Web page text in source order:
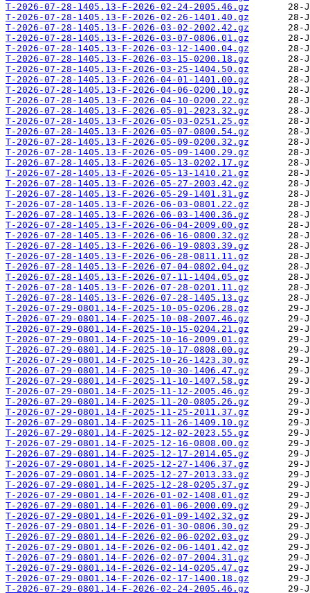
T-2026-07-28-1405.13-F-2026-02-24-2005.46.gz
T-2026-07-28-1405.13-F-2026-02-26-1401.40.gz
T-2026-07-28-1405.13-F-2026-03-02-2002.42.gz
T-2026-07-28-1405.13-F-2026-03-07-0806.01.gz
T-2026-07-28-1405.13-F-2026-03-12-1400.04.gz
T-2026-07-28-1405.13-F-2026-03-15-0200.18.gz
T-2026-07-28-1405.13-F-2026-03-25-1404.50.gz
T-2026-07-28-1405.13-F-2026-04-01-1401.00.gz
T-2026-07-28-1405.13-F-2026-04-06-0200.10.gz
T-2026-07-28-1405.13-F-2026-04-10-0200.22.gz
T-2026-07-28-1405.13-F-2026-05-01-2023.32.gz
T-2026-07-28-1405.13-F-2026-05-03-0251.25.gz
T-2026-07-28-1405.13-F-2026-05-07-0800.54.gz
T-2026-07-28-1405.13-F-2026-05-09-0200.32.gz
T-2026-07-28-1405.13-F-2026-05-09-1400.29.gz
T-2026-07-28-1405.13-F-2026-05-13-0202.17.gz
T-2026-07-28-1405.13-F-2026-05-13-1410.21.gz
T-2026-07-28-1405.13-F-2026-05-27-2003.42.gz
T-2026-07-28-1405.13-F-2026-05-29-1401.31.gz
T-2026-07-28-1405.13-F-2026-06-03-0801.22.gz
T-2026-07-28-1405.13-F-2026-06-03-1400.36.gz
T-2026-07-28-1405.13-F-2026-06-04-2009.00.gz
T-2026-07-28-1405.13-F-2026-06-16-0800.32.gz
T-2026-07-28-1405.13-F-2026-06-19-0803.39.gz
T-2026-07-28-1405.13-F-2026-06-28-0811.11.gz
T-2026-07-28-1405.13-F-2026-07-04-0802.04.gz
T-2026-07-28-1405.13-F-2026-07-11-1404.05.gz
T-2026-07-28-1405.13-F-2026-07-28-0201.11.gz
T-2026-07-28-1405.13-F-2026-07-28-1405.13.gz
T-2026-07-29-0801.14-F-2025-10-05-0206.28.gz
T-2026-07-29-0801.14-F-2025-10-08-2007.46.gz
T-2026-07-29-0801.14-F-2025-10-15-0204.21.gz
T-2026-07-29-0801.14-F-2025-10-16-2009.01.gz
T-2026-07-29-0801.14-F-2025-10-17-0808.00.gz
T-2026-07-29-0801.14-F-2025-10-26-1423.30.gz
T-2026-07-29-0801.14-F-2025-10-30-1406.47.gz
T-2026-07-29-0801.14-F-2025-11-10-1407.58.gz
T-2026-07-29-0801.14-F-2025-11-12-2005.46.gz
T-2026-07-29-0801.14-F-2025-11-20-0805.26.gz
T-2026-07-29-0801.14-F-2025-11-25-2011.37.gz
T-2026-07-29-0801.14-F-2025-11-26-1409.10.gz
T-2026-07-29-0801.14-F-2025-12-02-2023.55.gz
T-2026-07-29-0801.14-F-2025-12-16-0808.00.gz
T-2026-07-29-0801.14-F-2025-12-17-2014.05.gz
T-2026-07-29-0801.14-F-2025-12-27-1406.37.gz
T-2026-07-29-0801.14-F-2025-12-27-2013.33.gz
T-2026-07-29-0801.14-F-2025-12-28-0205.37.gz
T-2026-07-29-0801.14-F-2026-01-02-1408.01.gz
T-2026-07-29-0801.14-F-2026-01-06-2000.09.gz
T-2026-07-29-0801.14-F-2026-01-09-1402.32.gz
T-2026-07-29-0801.14-F-2026-01-30-0806.30.gz
T-2026-07-29-0801.14-F-2026-02-06-0202.03.gz
T-2026-07-29-0801.14-F-2026-02-06-1401.42.gz
T-2026-07-29-0801.14-F-2026-02-07-2004.31.gz
T-2026-07-29-0801.14-F-2026-02-14-0205.47.gz
T-2026-07-29-0801.14-F-2026-02-17-1400.18.gz
T-2026-07-29-0801.14-F-2026-02-24-2005.46.gz